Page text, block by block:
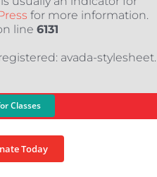
for more information.
line 6131
avada-stylesheet.
Classes
Today